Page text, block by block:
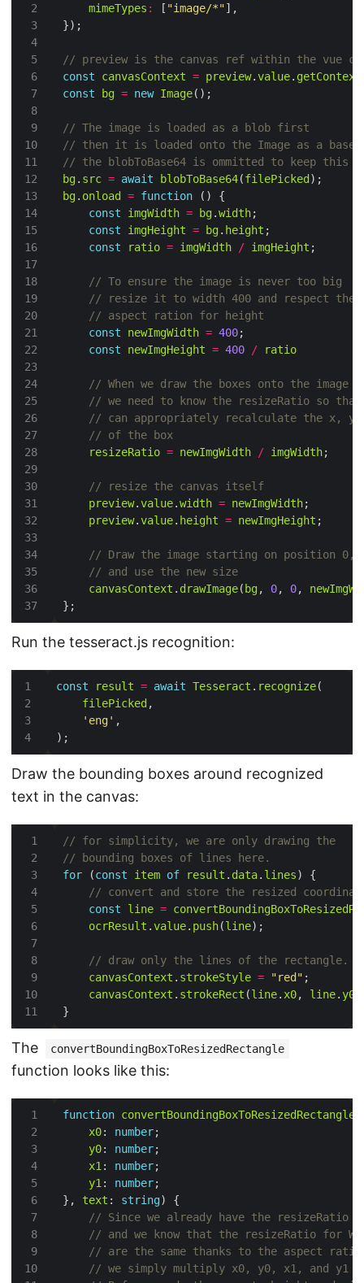
3
4
5
6
7
8
9
10
13
14
15
16
17
18
19
20
23
24
25
26
27
28
29
30
33
34
35
36
37
mimeTypes : [ "image/*"
const canvasContext = preview.value. getContext
const
bg = new Image
bg. src = await blobToBase64(filePicked
bg. onload = function
const
imgWidth = bg.width
const
imgHeight = bg. height
const
ratio = imgWidth / imgHeight
const
newImgWidth = 400
const
newImgHeight = 400 / ratio
resizeRatio = newImgWidth / imgWidth
preview.value.width = newImgWidth
preview.value. height = newImgHeight
canvasContext . drawImage( bg, 0, 0,
Run the tesseract.js recognition:
3
4
const result = await Tesseract . recognize
filePicked
'eng'
Draw the bounding boxes around recognized
text in the canvas:
3
4
5
6
7
8
9
10
for (const item of result . data. lines
const line =
ocrResult .value. push(line
canvasContext . strokeStyle = "red"
canvasContext . strokeRect (line. x0, line. y0
The convertBoundingBoxToResizedRectangle
function looks like this:
3
4
5
6
7
8
9
10
function convertBoundingBoxToResizedRectangle
x0: number
y0: number
x1 : number
y1 : number
}, text : string